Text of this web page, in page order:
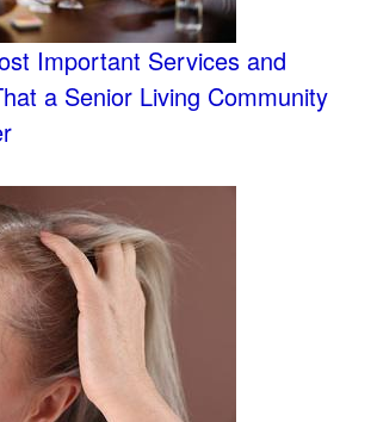
Important Services and
a Senior Living Community